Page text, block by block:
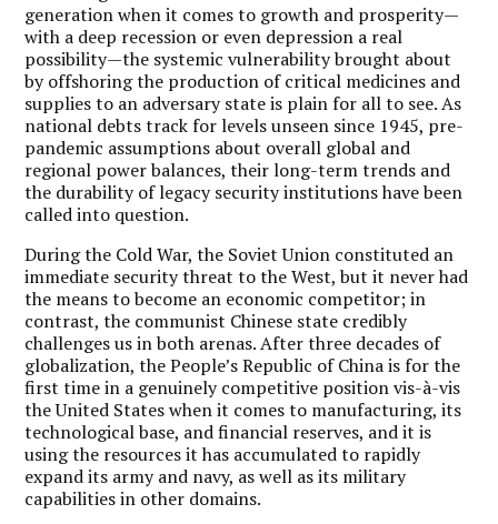
generation when it comes to growth and prosperity—
with a deep recession or even depression a real
possibility—the systemic vulnerability brought about
by offshoring the production of critical medicines and
supplies to an adversary state is plain for all to see. As
national debts track for levels unseen since 1945, pre-
pandemic assumptions about overall global and
regional power balances, their long-term trends and
the durability of legacy security institutions have been
called into question.
During the Cold War, the Soviet Union constituted an
immediate security threat to the West, but it never had
the means to become an economic competitor; in
contrast, the communist Chinese state credibly
challenges us in both arenas. After three decades of
globalization, the People’s Republic of China is for the
first time in a genuinely competitive position vis-à-vis
the United States when it comes to manufacturing, its
technological base, and financial reserves, and it is
using the resources it has accumulated to rapidly
expand its army and navy, as well as its military
capabilities in other domains.